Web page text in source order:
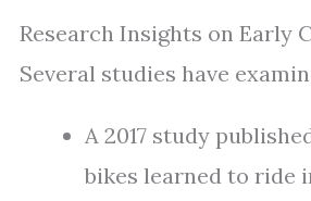
Research Insights on Early
Several studies have
A 2017 study
bikes learned to ride